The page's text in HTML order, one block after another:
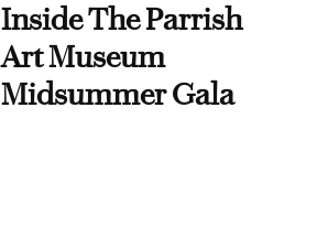
Inside The Parrish
Art Museum
Midsummer Gala